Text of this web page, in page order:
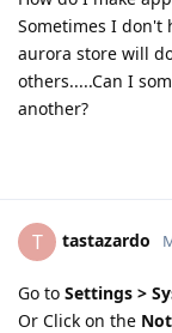
Sometimes I don't
aurora store will
others.....Can I
another?
T tastazardo
Go to Settings >
Or Click on the